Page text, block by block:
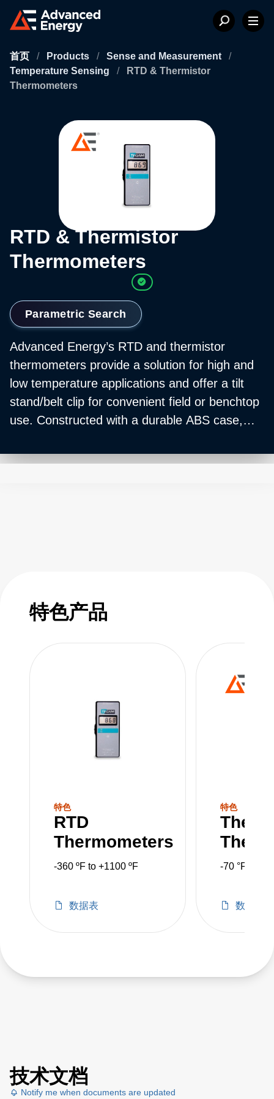
首页 / Products / Sense and Measurement
/
Temperature Sensing
/
RTD & Thermistor
Thermometers
RTD & Thermistor
Thermometers
Parametric Search
Advanced Energy’s RTD and thermistor
thermometers provide a solution for high and
low temperature applications and offer a tilt
stand/belt clip for convenient field or benchtop
use. Constructed with a durable ABS case,
and industrial applications.
特色产品
特色
RTD
Thermometers
-360 ºF to +1100 ºF
数据表
特色
-70 °F to
数据表
技术文档
Notify me when documents are updated